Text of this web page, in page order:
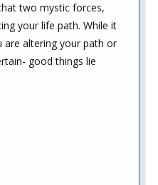
two mystic forces,
your life path. While it
are altering your path or
good things lie